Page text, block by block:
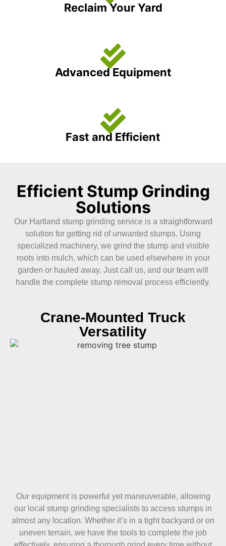
Reclaim Your Yard
Advanced Equipment
Fast and Efficient
Efficient Stump Grinding
Solutions
Our Hartland stump grinding service is a straightforward
solution for getting rid of unwanted stumps. Using
specialized machinery, we grind the stump and visible
roots into mulch, which can be used elsewhere in your
garden or hauled away. Just call us, and our team will
handle the complete stump removal process efficiently.
Crane-Mounted Truck
Versatility
Our equipment is powerful yet maneuverable, allowing
our local stump grinding specialists to access stumps in
almost any location. Whether it’s in a tight backyard or on
uneven terrain, we have the tools to complete the job